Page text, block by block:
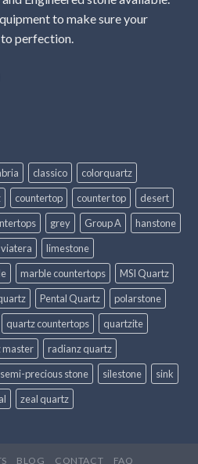
to make sure your
perfection.
classico
colorquartz
countertop counter top
desert
grey Group A
hanstone
limestone
marble countertops
MSI Quartz
Pental Quartz
polarstone
quartz countertops
quartzite
master
radianz quartz
semi-precious stone silestone
sink
zeal quartz
BLOG CONTACT FAQ